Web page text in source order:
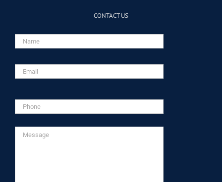
CONTACT US